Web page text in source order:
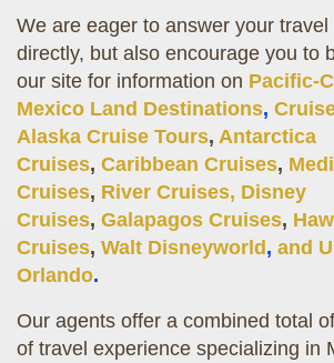
We are eager to answer your
directly, but also encourage you to
our site for information on Pacific-
Mexico Land Destinations,
Alaska Cruise Tours, Antarctica
Cruises, Caribbean Cruises,
Cruises, River Cruises, Disney
Cruises, Galapagos Cruises,
Cruises, Walt Disneyworld, and
Orlando.
Our agents offer a combined total
of travel experience specializing in